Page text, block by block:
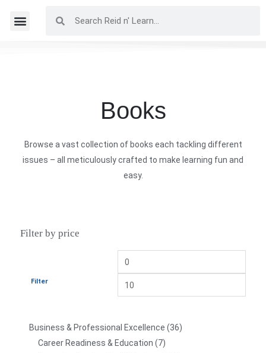
Books
Browse a vast collection of books each tackling different
issues – all meticulously crafted to make learning fun and
easy.
Filter by price
Filter
Business & Professional Excellence
36
Career Readiness & Education
7